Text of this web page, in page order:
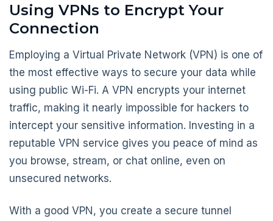
Using VPNs to Encrypt Your
Connection
Employing a Virtual Private Network (VPN) is one of
the most effective ways to secure your data while
using public Wi-Fi. A VPN encrypts your internet
traffic, making it nearly impossible for hackers to
intercept your sensitive information. Investing in a
reputable VPN service gives you peace of mind as
you browse, stream, or chat online, even on
unsecured networks.
With a good VPN, you create a secure tunnel